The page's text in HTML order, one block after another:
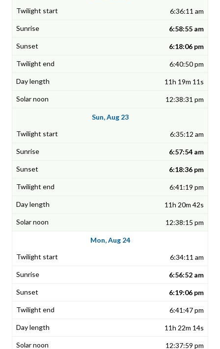
6:36:11 am
6:58:55 am
6:18:06 pm
6:40:50 pm
11h 19m 11s
12:38:31 pm
Sun, Aug 23
6:35:12 am
6:57:54 am
6:18:36 pm
6:41:19 pm
11h 20m 42s
12:38:15 pm
Mon, Aug 24
6:34:11 am
6:56:52 am
6:19:06 pm
6:41:47 pm
11h 22m 14s
12:37:59 pm